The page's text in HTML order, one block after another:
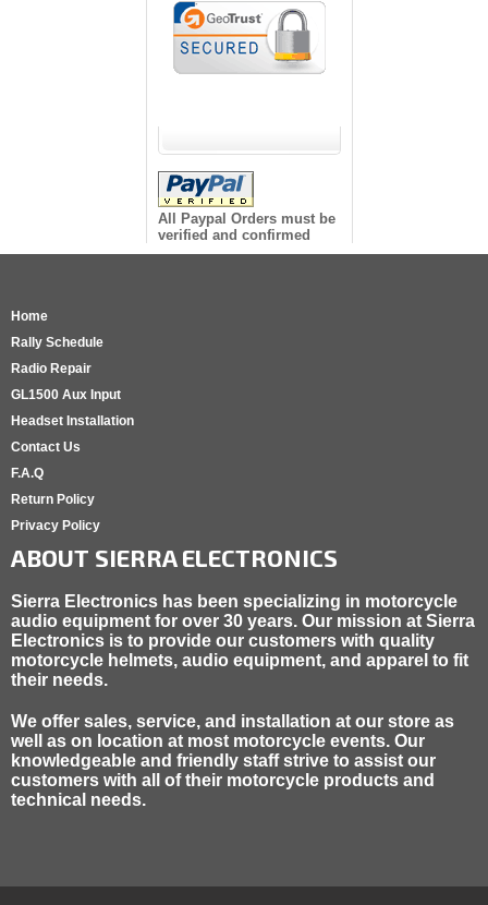
All Paypal Orders must be
verified and confirmed
Home
Rally Schedule
Radio Repair
GL1500 Aux Input
Headset Installation
Contact Us
F.A.Q
Return Policy
Privacy Policy
ABOUT SIERRA ELECTRONICS
Sierra Electronics has been specializing in motorcycle
audio equipment for over 30 years. Our mission at Sierra
Electronics is to provide our customers with quality
motorcycle helmets, audio equipment, and apparel to fit
their needs.
We offer sales, service, and installation at our store as
well as on location at most motorcycle events. Our
knowledgeable and friendly staff strive to assist our
customers with all of their motorcycle products and
technical needs.